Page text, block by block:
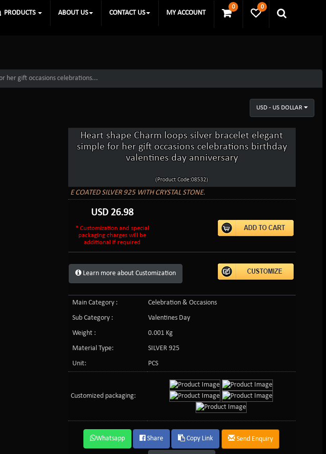
0 0
PRODUCTS ABOUT US CONTACT US MY ACCOUNT
her gift occasions celebrations...
USD - US DOLLAR
Heart shape Charm loops silver bracelet elegant
simple for her gift occasions celebrations birthday
valentines day anniversary
(Product Code:08532)
E COATED SILVER 925 WITH CRYSTAL STONE.
USD 26.98
* Customization and special
packaging charges will be
additional if required
Learn more about Customization
Main Category :
Celebration & Occasions
Sub Category :
Valentines Day
Weight :
0.001 Kg
Material Type:
SILVER 925
Unit:
PCS
Customized packaging:
Whatsapp Share Copy Link Send Enquiry